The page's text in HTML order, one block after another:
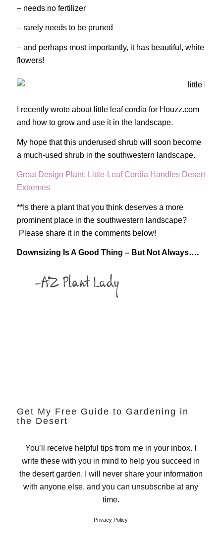
– needs no fertilizer
– rarely needs to be pruned
– and perhaps most importantly, it has beautiful, white
flowers!
I recently wrote about little leaf cordia for Houzz.com
and how to grow and use it in the landscape.
My hope that this underused shrub will soon become
a much-used shrub in the southwestern landscape.
Great Design Plant: Little-Leaf Cordia Handles Desert
Extremes
**Is there a plant that you think deserves a more
prominent place in the southwestern landscape?
Please share it in the comments below!
Downsizing Is A Good Thing – But Not Always….
Get My Free Guide to Gardening in
the Desert
You’ll receive helpful tips from me in your inbox. I
write these with you in mind to help you succeed in
the desert garden. I will never share your information
with anyone else, and you can unsubscribe at any
time.
Privacy Policy